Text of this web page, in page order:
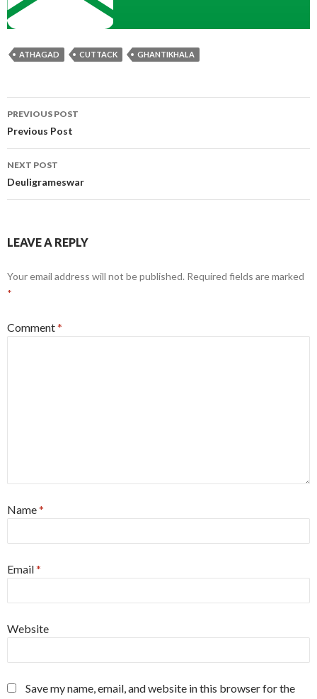
ATHAGAD CUTTACK GHANTIKHALA
Post
navigation
PREVIOUS POST
Previous Post
NEXT POST
Deuligrameswar
LEAVE A REPLY
Your email address will not be published. Required fields are marked
*
Comment*
Name*
Email*
Website
Save my name, email, and website in this browser for the